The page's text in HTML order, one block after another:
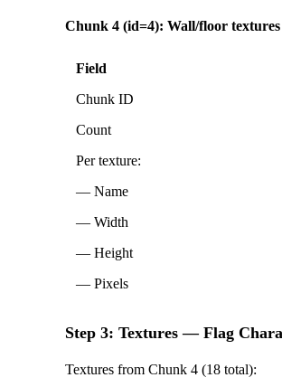
Chunk 4 (id=4): Wall/floor textures
Field
Chunk ID
Count
Per texture:
— Name
— Width
— Height
— Pixels
Step 3: Textures — Flag
Textures from Chunk 4 (18 total):